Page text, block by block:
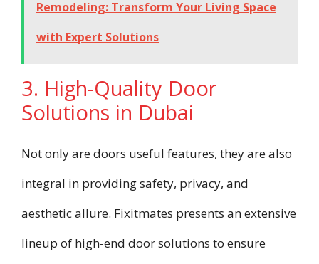
Remodeling: Transform Your Living Space
with Expert Solutions
3. High-Quality Door
Solutions in Dubai
Not only are doors useful features, they are also
integral in providing safety, privacy, and
aesthetic allure. Fixitmates presents an extensive
lineup of high-end door solutions to ensure